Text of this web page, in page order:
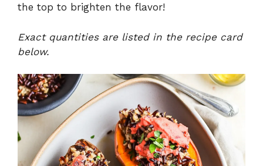
the top to brighten the flavor!
Exact quantities are listed in the recipe card
below.